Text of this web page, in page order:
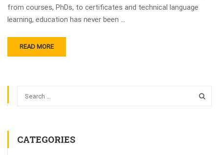
from courses, PhDs, to certificates and technical language
learning, education has never been …
READ MORE
CATEGORIES